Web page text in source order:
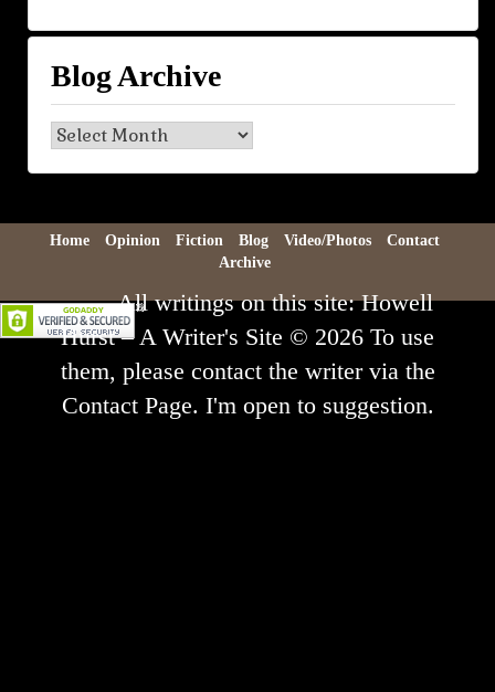
Blog Archive
Blog
Archive
Home Opinion Fiction Blog Video/Photos
Contact
Archive
All writings on this site: Howell
Hurst – A Writer's Site © 2026 To use
them, please contact the writer via the
Contact Page. I'm open to suggestion.